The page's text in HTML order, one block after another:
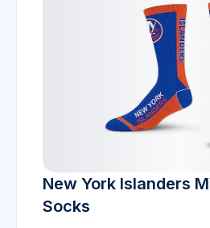
New York Islanders
Socks